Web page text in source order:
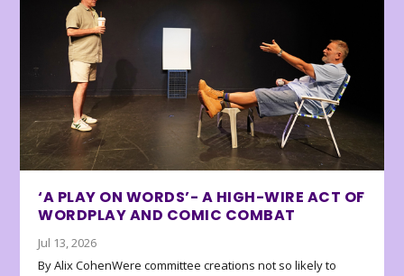
‘A PLAY ON WORDS’- A HIGH-WIRE ACT OF
WORDPLAY AND COMIC COMBAT
Jul 13, 2026
By Alix CohenWere committee creations not so likely to